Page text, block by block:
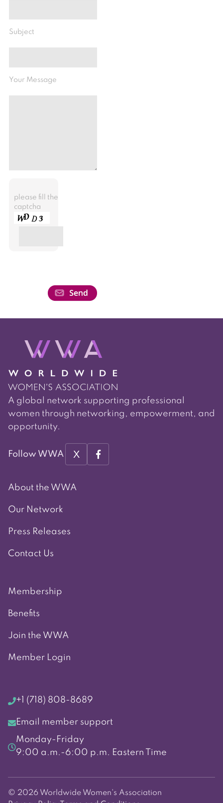
Subject
Your Message
please fill the
captcha
A global network supporting professional
women through networking, empowerment, and
opportunity.
Follow WWA X
About the WWA
Our Network
Press Releases
Contact Us
Membership
Benefits
Join the WWA
Member Login
+1 (718) 808-8689
Email member support
Monday-Friday
9:00 a.m.-6:00 p.m. Eastern Time
© 2026 Worldwide Women's Association